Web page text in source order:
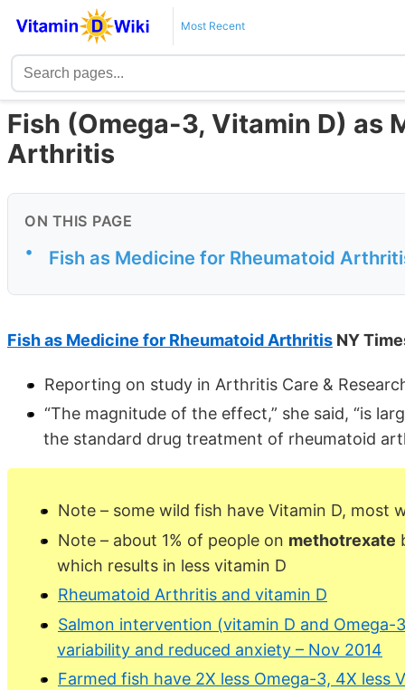
Most Recent
Fish (Omega-3, Vitamin D) as
Arthritis
ON THIS PAGE
• Fish as Medicine for Rheumatoid
Fish as Medicine for Rheumatoid Arthritis NY
Reporting on study in Arthritis Care &
“The magnitude of the effect,” she said, “is
the standard drug treatment of rheumatoid
Note – some wild fish have Vitamin D, most
Note – about 1% of people on methotrexate
which results in less vitamin D
Rheumatoid Arthritis and vitamin D
Salmon intervention (vitamin D and
variability and reduced anxiety – Nov 2014
Farmed fish have 2X less Omega-3, 4X less